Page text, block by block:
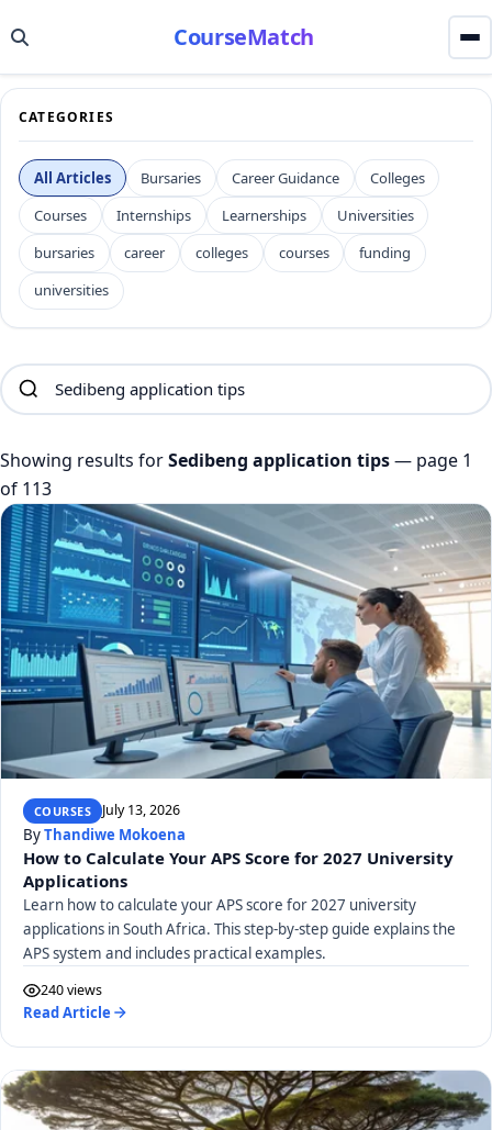
CourseMatch
CATEGORIES
All Articles Bursaries Career Guidance
Colleges
Courses
Internships Learnerships
Universities
bursaries
career colleges courses
funding
universities
Showing results forSedibeng application tips— page 1
of 113
COURSES July 13, 2026
ByThandiwe Mokoena
How to Calculate Your APS Score for 2027 University
Applications
Learn how to calculate your APS score for 2027 university
applications in South Africa. This step-by-step guide explains the
APS system and includes practical examples.
240 views
Read Article